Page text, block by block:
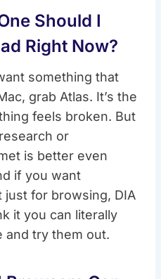
Should I
Right Now?
something that
grab Atlas. It’s the
feels broken. But
or
is better even
if you want
for browsing, DIA
it you can literally
and try them out.